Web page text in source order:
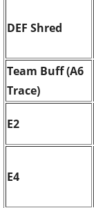
DEF Shred
Team Buff (A6
Trace)
E2
E4